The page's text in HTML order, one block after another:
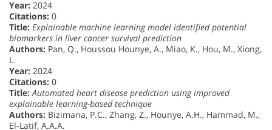
Year: 2024
Citations: 0
Title: Explainable machine learning model identified potential
biomarkers in liver cancer survival prediction
Authors: Pan, Q., Houssou Hounye, A., Miao, K., Hou, M., Xiong,
L.
Year: 2024
Citations: 0
Title: Automated heart disease prediction using improved
explainable learning-based technique
Authors: Bizimana, P.C., Zhang, Z., Hounye, A.H., Hammad, M.,
El-Latif, A.A.A.